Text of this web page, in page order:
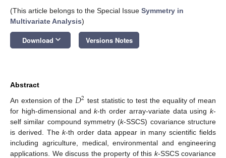
(This article belongs to the Special Issue Symmetry in
Multivariate Analysis)
Download keyboard_arrow_down Versions Notes
Abstract
An extension of the 𝐷2 test statistic to test the equality of mean
for high-dimensional andk-th order array-variate data using k-
self similar compound symmetry (k-SSCS) covariance structure
is derived. Thek-th order data appear in many scientific fields
including agriculture, medical, environmental and engineering
applications. We discuss the property of this k-SSCS covariance